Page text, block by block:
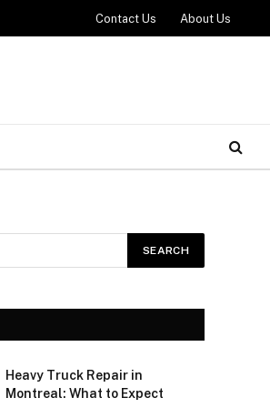
Contact Us About Us
Heavy Truck Repair in
Montreal: What to Expect